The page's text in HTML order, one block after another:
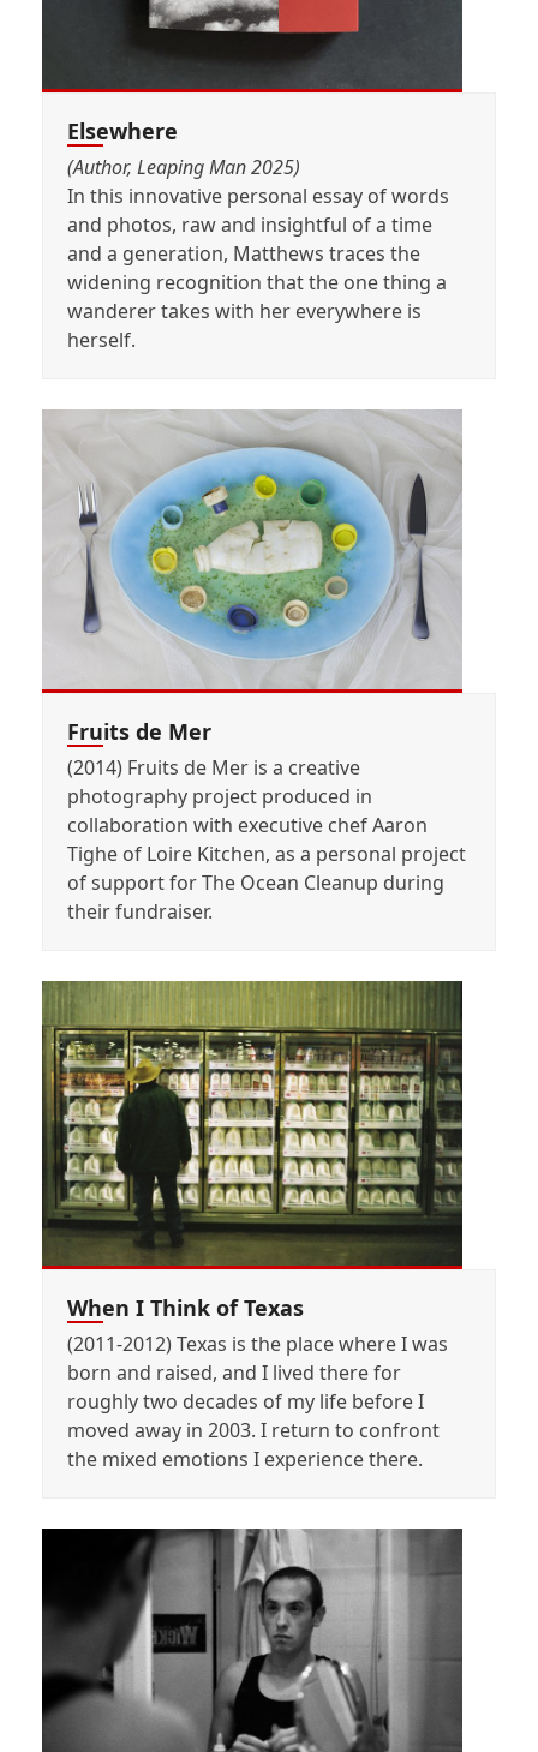
Elsewhere
(Author, Leaping Man 2025)
In this innovative personal essay of words
and photos, raw and insightful of a time
and a generation, Matthews traces the
widening recognition that the one thing a
wanderer takes with her everywhere is
herself.
Fruits de Mer
(2014) Fruits de Mer is a creative
photography project produced in
collaboration with executive chef Aaron
Tighe of Loire Kitchen, as a personal project
of support for The Ocean Cleanup during
their fundraiser.
When I Think of Texas
(2011-2012) Texas is the place where I was
born and raised, and I lived there for
roughly two decades of my life before I
moved away in 2003. I return to confront
the mixed emotions I experience there.